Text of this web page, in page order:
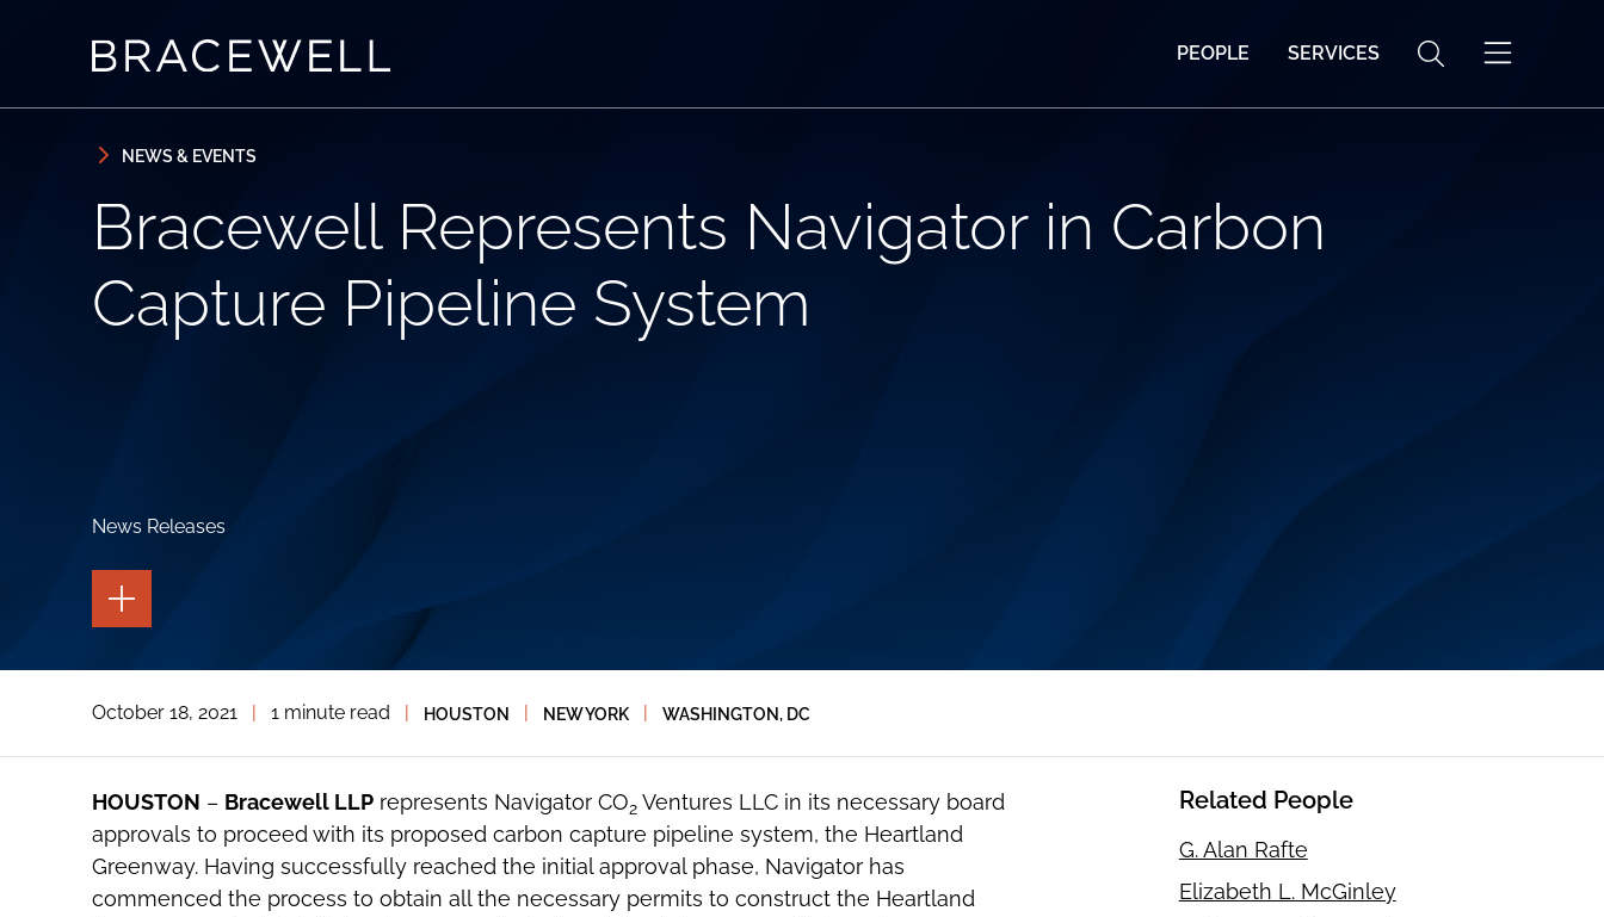
PEOPLE SERVICES
NEWS & EVENTS
Bracewell Represents Navigator in Carbon
Capture Pipeline System
News Releases
TOGGLE
THE
PAGE
THE
TOOLS
October 18, 2021 1 minute read HOUSTON NEW YORK WASHINGTON, DC
HOUSTON – Bracewell LLPrepresents Navigator CO2 Ventures LLC in its necessary board
approvals to proceed with its proposed carbon capture pipeline system, the Heartland
Greenway. Having successfully reached the initial approval phase, Navigator has
commenced the process to obtain all the necessary permits to construct the Heartland
Related People
G. Alan Rafte
Elizabeth L. McGinley